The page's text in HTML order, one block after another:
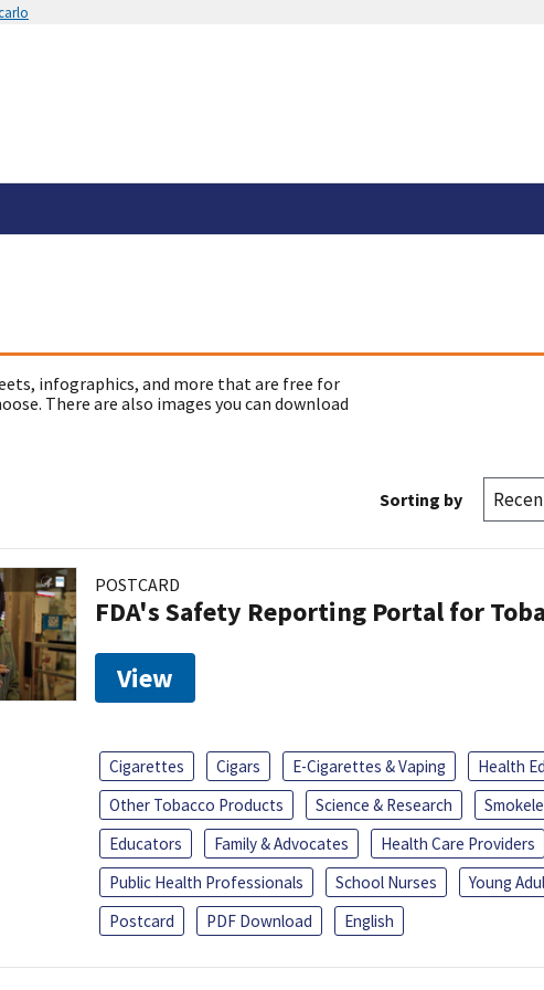
infographics, and more that are free for
There are also images you can download
Sorting by
POSTCARD
FDA's Safety Reporting Portal for
View
Cigarettes Cigars E-Cigarettes & Vaping
Health
Other Tobacco Products
Science & Research
Educators
Family & Advocates
Health Care Providers
Public Health Professionals
School Nurses Young
Postcard
PDF Download English